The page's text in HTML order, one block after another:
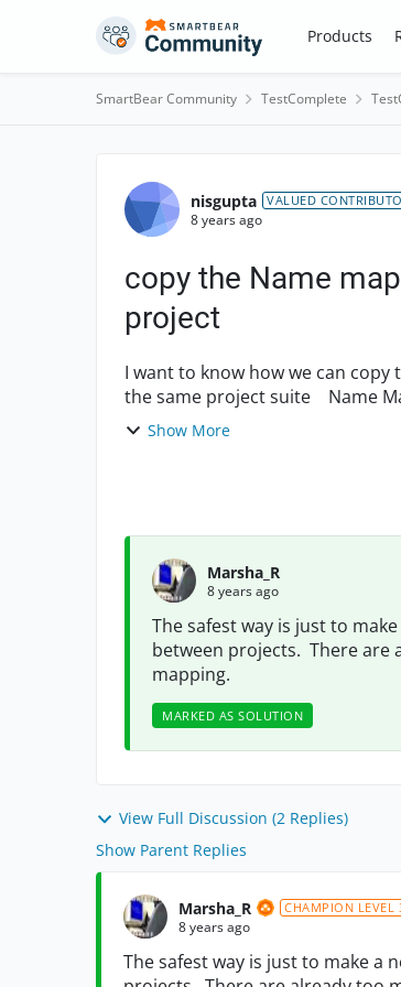
Skip to content Products
SmartBear Community TestComplete
Forum Discussion
nisgupta VALUED
8 years ago
copy the Name
project
I want to know how we can copy the Name Mapping from one project to another
the same project suite Name Mapping from one project to another project in different
project suite....
Show More
Marsha_R
8 years ago
The safest way is just to
between projects. There are
mapping.
MARKED AS SOLUTION
View Full Discussion (2 Replies)
Show Parent Replies
Marsha_R CHAMPION LEVEL
8 years ago
The safest way is just to make a